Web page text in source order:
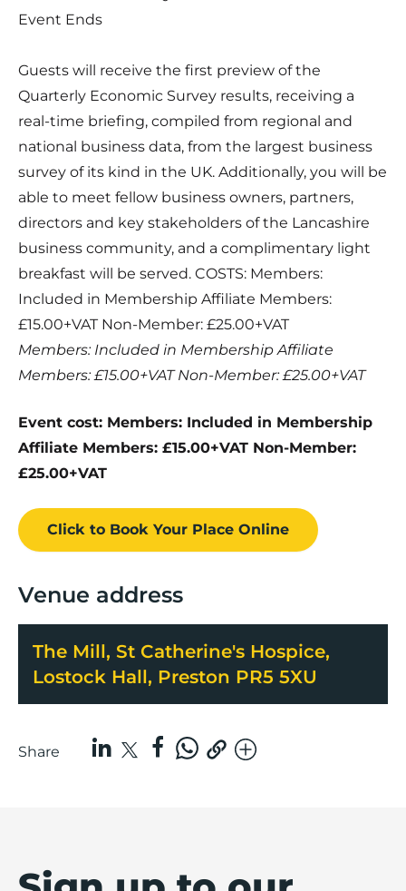
Event Ends
Guests will receive the first preview of the
Quarterly Economic Survey results, receiving a
real-time briefing, compiled from regional and
national business data, from the largest business
survey of its kind in the UK. Additionally, you will be
able to meet fellow business owners, partners,
directors and key stakeholders of the Lancashire
business community, and a complimentary light
breakfast will be served. COSTS: Members:
Included in Membership Affiliate Members:
£15.00+VAT Non-Member: £25.00+VAT
Members: Included in Membership Affiliate
Members: £15.00+VAT Non-Member: £25.00+VAT
Event cost: Members: Included in Membership
Affiliate Members: £15.00+VAT Non-Member:
£25.00+VAT
Click to Book Your Place Online
Venue address
The Mill, St Catherine's Hospice,
Lostock Hall, Preston PR5 5XU
Share